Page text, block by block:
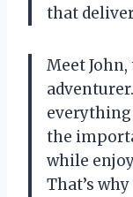
that
Meet
everything
the
while
That’s